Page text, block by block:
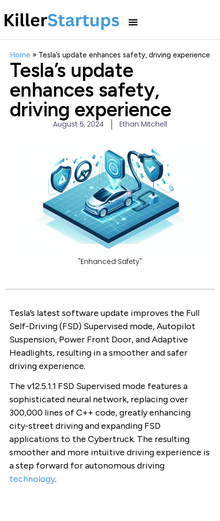
Home » Tesla’s update enhances safety, driving experience
Tesla’s update
enhances safety,
driving experience
August 5, 2024 Ethan Mitchell
"Enhanced Safety"
Tesla’s latest software update improves the Full
Self-Driving (FSD) Supervised mode, Autopilot
Suspension, Power Front Door, and Adaptive
Headlights, resulting in a smoother and safer
driving experience.
The v12.5.1.1 FSD Supervised mode features a
sophisticated neural network, replacing over
300,000 lines of C++ code, greatly enhancing
city-street driving and expanding FSD
applications to the Cybertruck. The resulting
smoother and more intuitive driving experience is
a step forward for autonomous driving
technology.